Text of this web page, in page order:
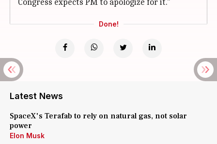
Congress expects PM to apologize for it."
Done!
Latest News
SpaceX's Terafab to rely on natural gas, not solar
power
Elon Musk